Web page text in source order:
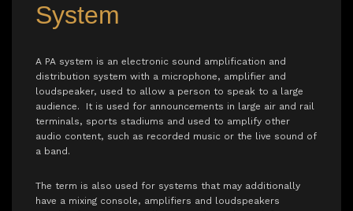
System
A PA system is an electronic sound amplification and
distribution system with a microphone, amplifier and
loudspeaker, used to allow a person to speak to a large
audience. It is used for announcements in large air and rail
terminals, sports stadiums and used to amplify other
audio content, such as recorded music or the live sound of
a band.
The term is also used for systems that may additionally
have a mixing console, amplifiers and loudspeakers